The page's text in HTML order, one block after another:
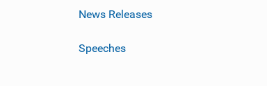
News Releases
Speeches